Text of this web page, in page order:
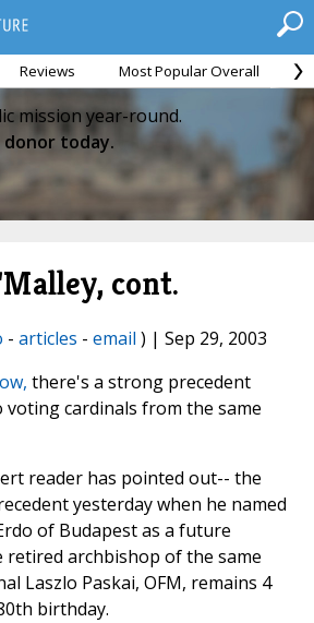
Reviews Most Popular Overall
mission year-round.
donor today.
cont.
- articles - email ) | Sep 29, 2003
there's a strong precedent
cardinals from the same
reader has pointed out-- the
yesterday when he named
of Budapest as a future
retired archbishop of the same
Laszlo Paskai, OFM, remains 4
birthday.